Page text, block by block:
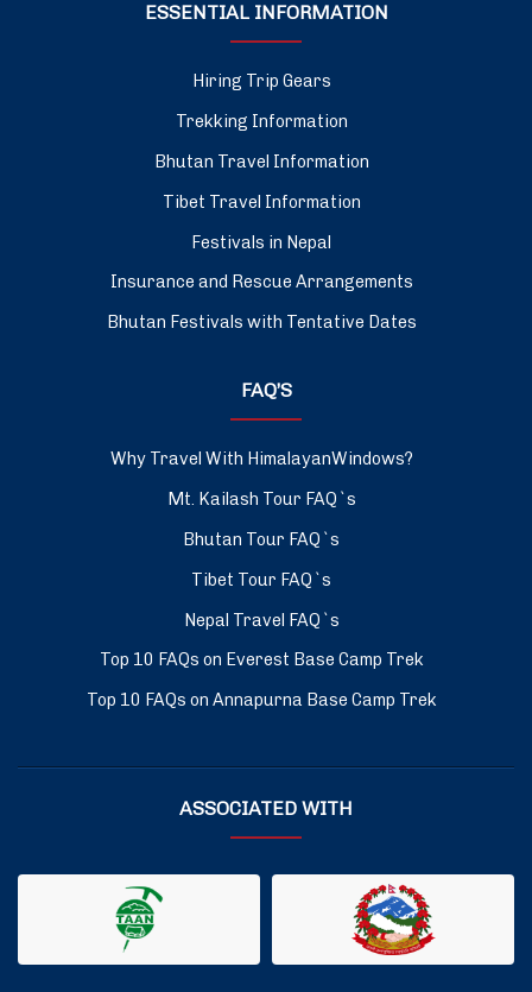
ESSENTIAL INFORMATION
Hiring Trip Gears
Trekking Information
Bhutan Travel Information
Tibet Travel Information
Festivals in Nepal
Insurance and Rescue Arrangements
Bhutan Festivals with Tentative Dates
FAQ’S
Why Travel With HimalayanWindows?
Mt. Kailash Tour FAQ`s
Bhutan Tour FAQ`s
Tibet Tour FAQ`s
Nepal Travel FAQ`s
Top 10 FAQs on Everest Base Camp Trek
Top 10 FAQs on Annapurna Base Camp Trek
ASSOCIATED WITH